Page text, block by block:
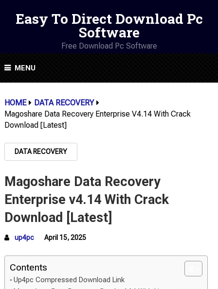
Easy To Direct Download Pc
Software
Free Download Pc Software
MENU
HOME
DATA RECOVERY
Magoshare Data Recovery Enterprise V4.14 With Crack
Download [Latest]
DATA RECOVERY
Magoshare Data Recovery
Enterprise v4.14 With Crack
Download [Latest]
up4pc April 15, 2025
Contents
Up4pc Compressed Download Link